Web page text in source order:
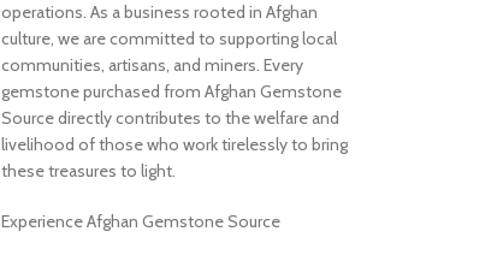
operations. As a business rooted in Afghan
culture, we are committed to supporting local
communities, artisans, and miners. Every
gemstone purchased from Afghan Gemstone
Source directly contributes to the welfare and
livelihood of those who work tirelessly to bring
these treasures to light.
Experience Afghan Gemstone Source